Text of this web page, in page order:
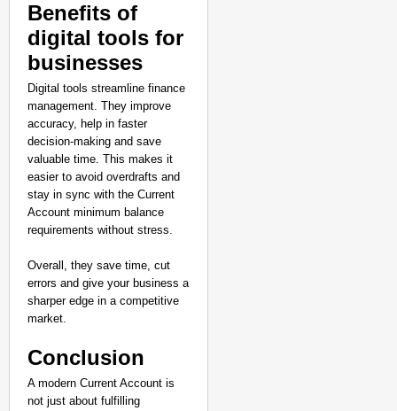
Benefits of
digital tools for
businesses
Digital tools streamline finance
management. They improve
accuracy, help in faster
decision-making and save
valuable time. This makes it
easier to avoid overdrafts and
stay in sync with the Current
Account minimum balance
requirements without stress.
Overall, they save time, cut
errors and give your business a
sharper edge in a competitive
market.
Conclusion
A modern Current Account is
not just about fulfilling